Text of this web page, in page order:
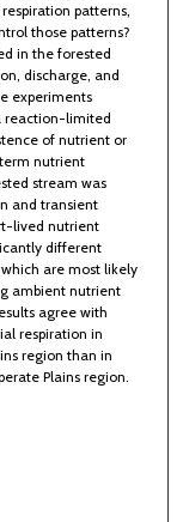
patterns,
those patterns?
in the forested
discharge, and
experiments
reaction-limited
of nutrient or
nutrient
stream was
and transient
lived nutrient
different
are most likely
ambient nutrient
agree with
respiration in
region than in
Plains region.